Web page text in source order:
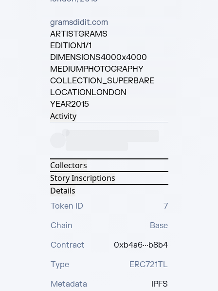
gramsdidit.com
ARTISTGRAMS
EDITION1/1
DIMENSIONS4000x4000
MEDIUMPHOTOGRAPHY
COLLECTION_SUPERBARE
LOCATIONLONDON
YEAR2015
Activity
Collectors
Story Inscriptions
Details
Token ID
7
Chain
Base
Contract
0xb4a6···b8b4
Type
ERC721TL
Metadata
IPFS